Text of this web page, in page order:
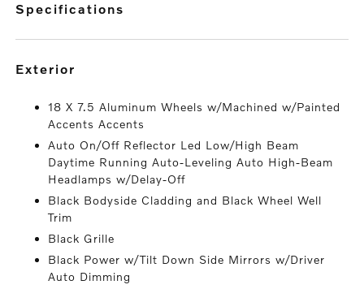
specifications
exterior
18 X 7.5 Aluminum Wheels w/Machined w/Painted
Accents Accents
Auto On/Off Reflector Led Low/High Beam
Daytime Running Auto-Leveling Auto High-Beam
Headlamps w/Delay-Off
Black Bodyside Cladding and Black Wheel Well
Trim
Black Grille
Black Power w/Tilt Down Side Mirrors w/Driver
Auto Dimming